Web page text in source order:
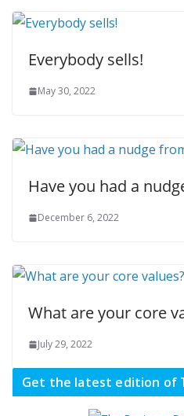
Everybody sells!
May 30, 2022
Have you had a
December 6, 2022
What are your core
July 29, 2022
Get the latest edition of